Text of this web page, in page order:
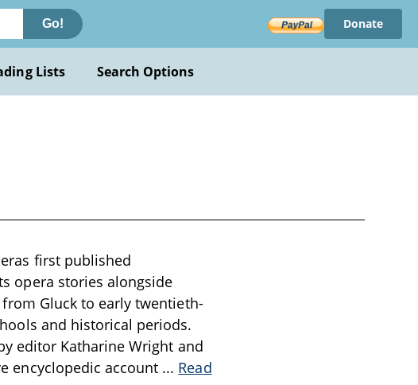
Go! Donate
Lists Search Options
first published
opera stories alongside
Gluck to early twentieth-
and historical periods.
editor Katharine Wright and
encyclopedic account ... Read